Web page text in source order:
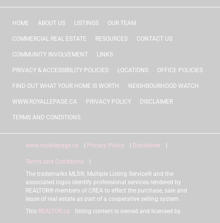
HOME ABOUT US LISTINGS OUR TEAM
COMMERCIAL REAL ESTATE RESOURCES CONTACT US
COMMUNITY INVOLVEMENT LINKS
PRIVACY & ACCESSIBILITY POLICIES LOCATIONS OFFICE POLICIES
FIND OUT WHAT YOUR HOME IS WORTH NEIGHBOURHOOD WATCH
WWW.ROYALLEPAGE.CA PRIVACY POLICY DISCLAIMER
TERMS AND CONDITIONS
www.royallepage.ca Privacy Policy Disclaimer
Terms and Conditions
The trademarks MLS®, Multiple Listing Service® and the
associated logos identify professional services rendered by
REALTOR® members of CREA to effect the purchase, sale and
lease of real estate as part of a cooperative selling system.
This REALTOR.ca listing content is owned and licensed by